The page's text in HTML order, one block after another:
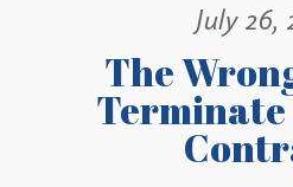
July 26,
The
Terminate